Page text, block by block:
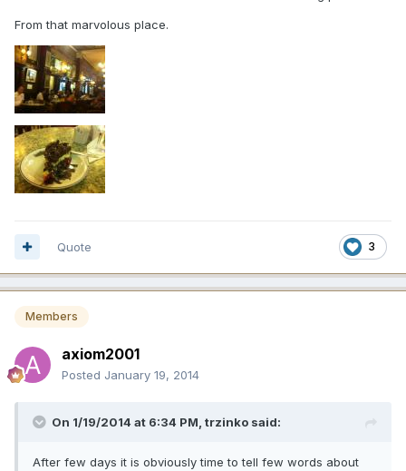
From that marvolous place.
3
Quote
Members
axiom2001
Posted January 19, 2014
On 1/19/2014 at 6:34 PM, trzinko said:
After few days it is obviously time to tell few words about